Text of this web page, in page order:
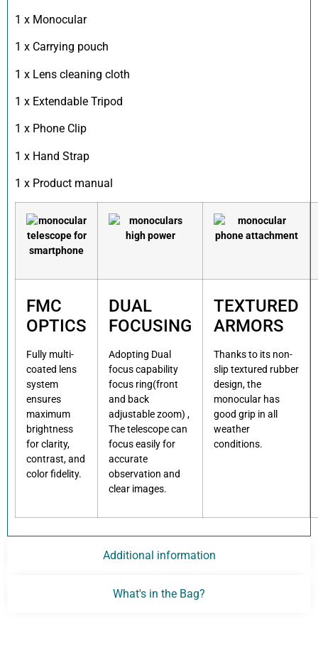
Additional information
What's in the Bag?
1 x Monocular
1 x Carrying pouch
1 x Lens cleaning cloth
1 x Extendable Tripod
1 x Phone Clip
1 x Hand Strap
1 x Product manual
FMC
OPTICS
Fully multi-
coated lens
system
ensures
maximum
brightness
for clarity,
contrast, and
color fidelity.
DUAL
FOCUSING
Adopting Dual
focus capability
focus ring(front
and back
adjustable zoom) ,
The telescope can
focus easily for
accurate
observation and
clear images.
TEXTURED
ARMORS
Thanks to its non-
slip textured rubber
design, the
monocular has
good grip in all
weather
conditions.